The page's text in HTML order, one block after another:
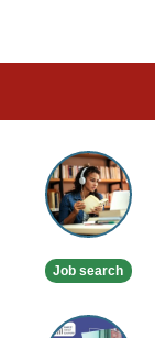
Online
/
Skype
English
Job search
Dissertation